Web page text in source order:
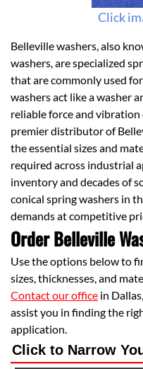
Click
Belleville washers, also
washers, are specialized
that are commonly used
washers act like a washer
reliable force and vibration
premier distributor of
the essential sizes and
required across industrial
inventory and decades of
conical spring washers in
demands at competitive
Order Belleville
Use the options below to
sizes, thicknesses, and
Contact our office in
assist you in finding the
application.
Click to Narrow